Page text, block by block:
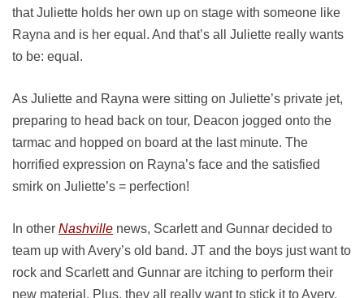
that Juliette holds her own up on stage with someone like
Rayna and is her equal. And that’s all Juliette really wants
to be: equal.
As Juliette and Rayna were sitting on Juliette’s private jet,
preparing to head back on tour, Deacon jogged onto the
tarmac and hopped on board at the last minute. The
horrified expression on Rayna’s face and the satisfied
smirk on Juliette’s = perfection!
In other Nashville news, Scarlett and Gunnar decided to
team up with Avery’s old band. JT and the boys just want to
rock and Scarlett and Gunnar are itching to perform their
new material. Plus, they all really want to stick it to Avery,